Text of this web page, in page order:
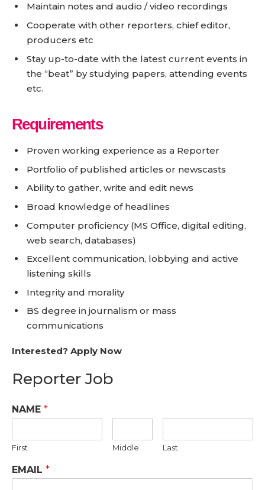
Maintain notes and audio / video recordings
Cooperate with other reporters, chief editor,
producers etc
Stay up-to-date with the latest current events in
the “beat” by studying papers, attending events
etc.
Requirements
Proven working experience as a Reporter
Portfolio of published articles or newscasts
Ability to gather, write and edit news
Broad knowledge of headlines
Computer proficiency (MS Office, digital editing,
web search, databases)
Excellent communication, lobbying and active
listening skills
Integrity and morality
BS degree in journalism or mass
communications
Interested? Apply Now
Reporter Job
NAME *
First Middle Last
EMAIL *